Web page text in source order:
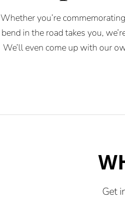
Whether you’re
bend in the road takes you,
We’ll even come up with our
Get